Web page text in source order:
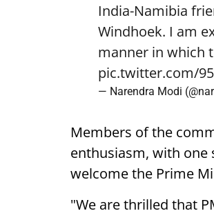
India-Namibia
Windhoek. I am
manner in which
pic.twitter.com/
— Narendra Modi
Members of the
enthusiasm, with one
welcome the Prime
"We are thrilled that